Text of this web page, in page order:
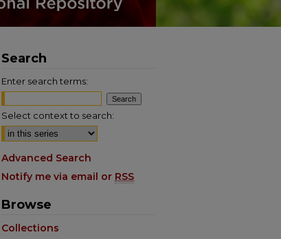
Search
Enter search terms:
Select context to search:
Advanced Search
Notify me via email or RSS
Browse
Collections